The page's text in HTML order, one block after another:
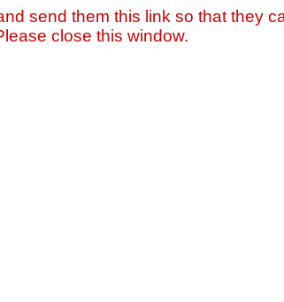
send them this link so that they
close this window.